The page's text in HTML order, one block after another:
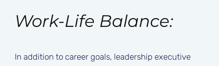
Work-Life Balance:
In addition to career goals, leadership executive